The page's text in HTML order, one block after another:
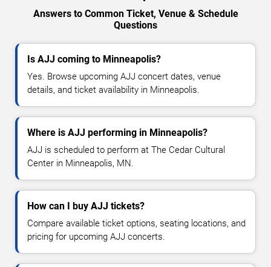
Answers to Common Ticket, Venue & Schedule
Questions
Is AJJ coming to Minneapolis?
Yes. Browse upcoming AJJ concert dates, venue
details, and ticket availability in Minneapolis.
Where is AJJ performing in Minneapolis?
AJJ is scheduled to perform at The Cedar Cultural
Center in Minneapolis, MN.
How can I buy AJJ tickets?
Compare available ticket options, seating locations, and
pricing for upcoming AJJ concerts.